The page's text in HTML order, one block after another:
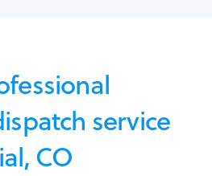
service
CO